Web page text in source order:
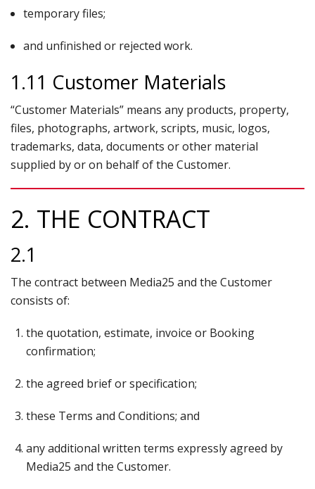
temporary files;
and unfinished or rejected work.
1.11 Customer Materials
“Customer Materials” means any products, property,
files, photographs, artwork, scripts, music, logos,
trademarks, data, documents or other material
supplied by or on behalf of the Customer.
2. THE CONTRACT
2.1
The contract between Media25 and the Customer
consists of:
the quotation, estimate, invoice or Booking
confirmation;
the agreed brief or specification;
these Terms and Conditions; and
any additional written terms expressly agreed by
Media25 and the Customer.